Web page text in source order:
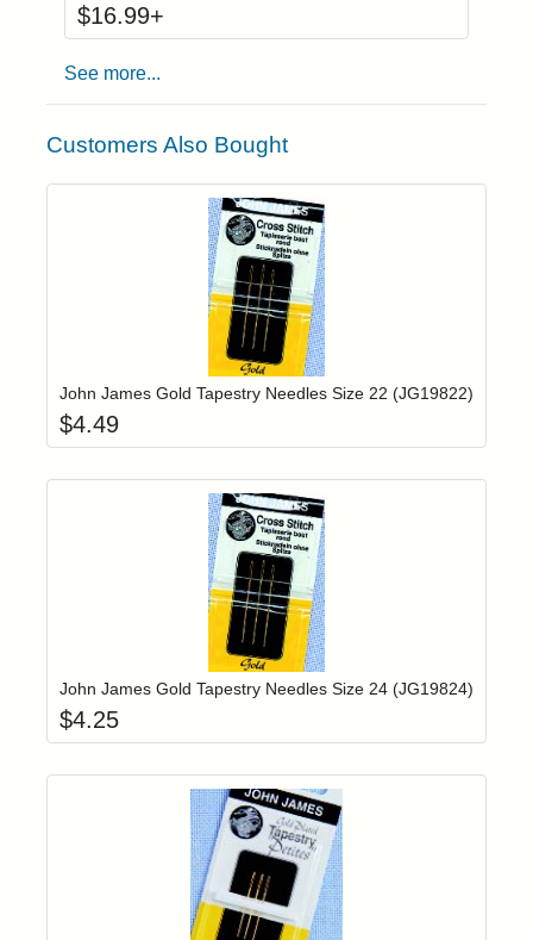
$16.99+
See more...
Customers Also Bought
Login to add items to your wishlist
John James Gold Tapestry Needles Size 22 (JG19822)
$4.49
Login to add items to your wishlist
John James Gold Tapestry Needles Size 24 (JG19824)
$4.25
Login to add items to your wishlist